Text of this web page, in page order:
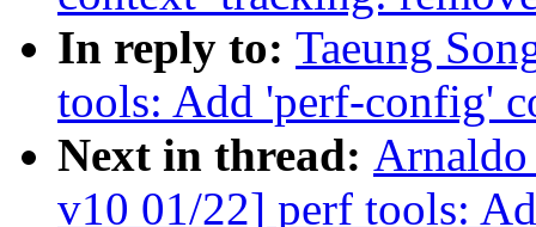
In reply to: Taeung
tools: Add 'perf-config'
Next in thread:
v10 01/22] perf tools: